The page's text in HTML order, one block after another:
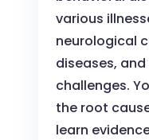
various
neurological
diseases,
challenges.
the root
learn